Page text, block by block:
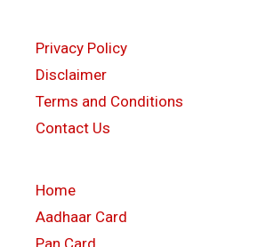
Privacy Policy
Disclaimer
Terms and Conditions
Contact Us
Home
Aadhaar Card
Pan Card